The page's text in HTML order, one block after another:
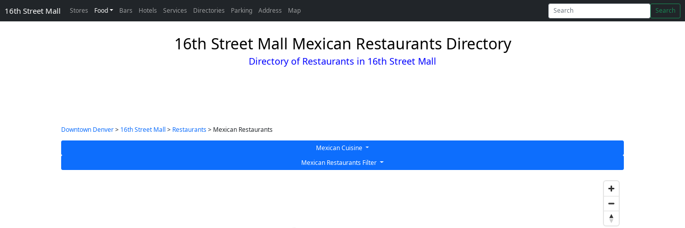
16th Street Mall Stores Food Bars Hotels Services Directories Parking Address Map Search
16th Street Mall Mexican Restaurants Directory
Directory of Restaurants in 16th Street Mall
Downtown Denver> 16th Street Mall > Restaurants> Mexican Restaurants
Mexican Cuisine
Mexican Restaurants Filter